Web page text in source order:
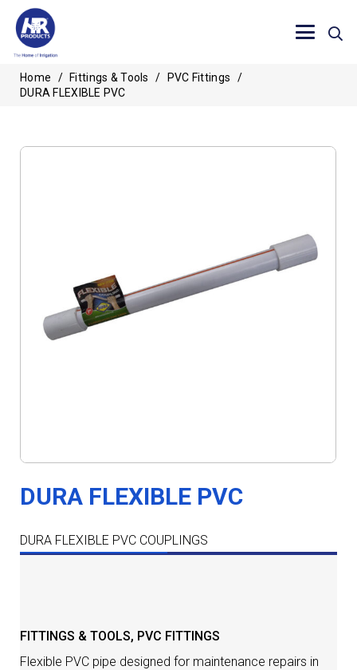
Home / Fittings & Tools / PVC Fittings
/
DURA FLEXIBLE PVC
DURA FLEXIBLE PVC
DURA FLEXIBLE PVC COUPLINGS
FITTINGS & TOOLS, PVC FITTINGS
Flexible PVC pipe designed for maintenance repairs in